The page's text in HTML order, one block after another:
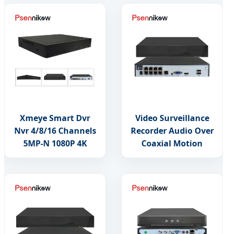
Xmeye Smart Dvr
Nvr 4/8/16 Channels
5MP-N 1080P 4K
Video Surveillance
Recorder Audio Over
Coaxial Motion